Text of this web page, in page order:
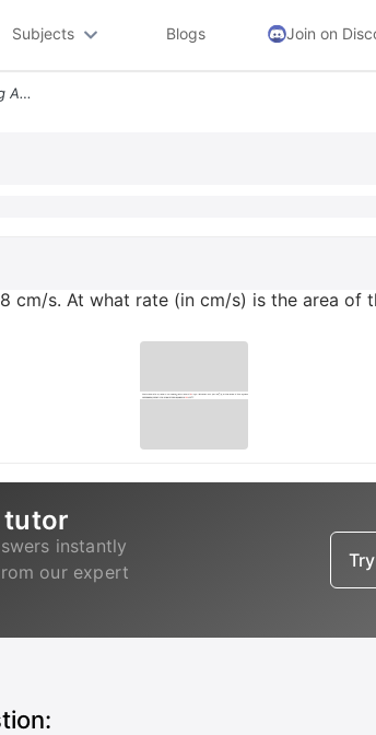
Subjects Blogs Join on
Each Side Of A Square Is Increasing At A Rate Of 8 Cms At What Rate In
cm/s. At what rate (in cm/s) is the area of
tutor
instantly
our expert